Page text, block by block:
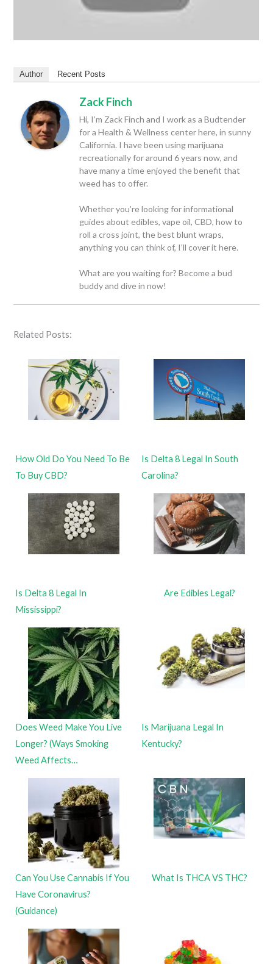
Author Recent Posts
Zack Finch
Hi, I’m Zack Finch and I work as a Budtender
for a Health & Wellness center here, in sunny
California. I have been using marijuana
recreationally for around 6 years now, and
have many a time enjoyed the benefit that
weed has to offer.
Whether you’re looking for informational
guides about edibles, vape oil, CBD, how to
roll a cross joint, the best blunt wraps,
anything you can think of, I’ll cover it here.
What are you waiting for? Become a bud
buddy and dive in now!
Related Posts:
How Old Do You Need To Be
To Buy CBD?
Is Delta 8 Legal In South
Carolina?
Is Delta 8 Legal In
Mississippi?
Are Edibles Legal?
Does Weed Make You Live
Longer? (Ways Smoking
Weed Affects…
Is Marijuana Legal In
Kentucky?
Can You Use Cannabis If You
Have Coronavirus?
(Guidance)
What Is THCA VS THC?